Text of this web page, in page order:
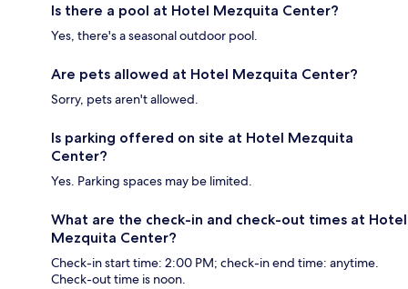
Is there a pool at Hotel Mezquita Center?
Yes, there's a seasonal outdoor pool.
Are pets allowed at Hotel Mezquita Center?
Sorry, pets aren't allowed.
Is parking offered on site at Hotel Mezquita
Center?
Yes. Parking spaces may be limited.
What are the check-in and check-out times at Hotel
Mezquita Center?
Check-in start time: 2:00 PM; check-in end time: anytime.
Check-out time is noon.